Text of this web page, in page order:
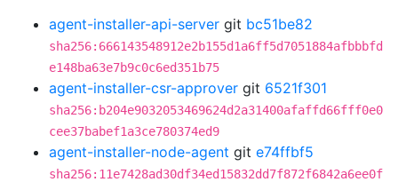
agent-installer-api-server git bc51be82
sha256:666143548912e2b155d1a6ff5d7051884afbbbfd
e148ba63e7b9c0c6ed351b75
agent-installer-csr-approver git 6521f301
sha256:b204e9032053469624d2a31400afaffd66fff0e0
cee37babef1a3ce780374ed9
agent-installer-node-agent git e74ffbf5
sha256:11e7428ad30df34ed15832dd7f872f6842a6ee0f